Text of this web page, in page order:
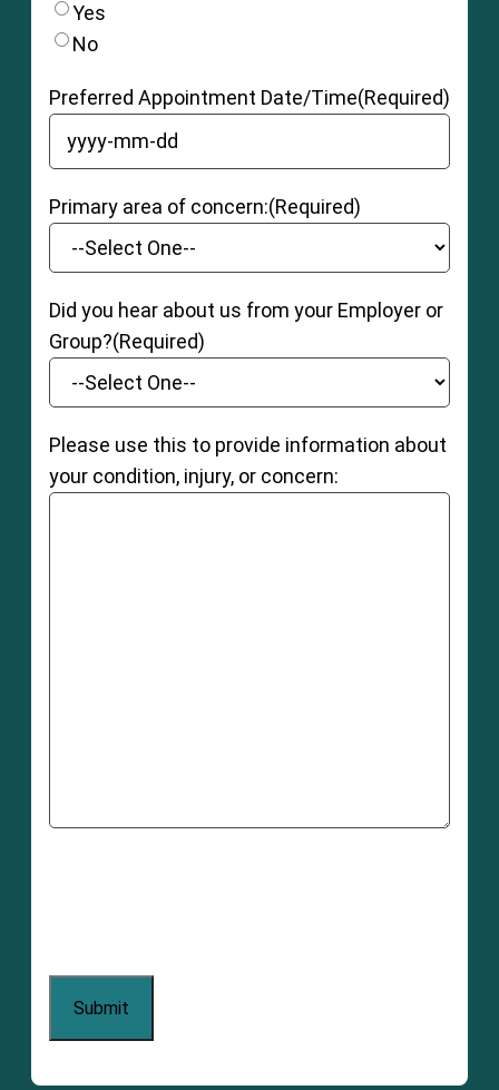
Yes
No
Preferred Appointment Date/Time(Required)
YYYY dash MM dash DD
Primary area of concern:(Required)
Did you hear about us from your Employer or
Group?(Required)
Please use this to provide information about
your condition, injury, or concern: